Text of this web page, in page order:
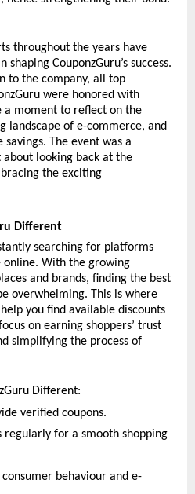
throughout the years have
CouponzGuru’s success.
to the company, all top
were honored with
a moment to reflect on the
landscape of e-commerce, and
The event was a
looking back at the
the exciting
Different
searching for platforms
online. With the growing
and brands, finding the best
overwhelming. This is where
you find available discounts
on earning shoppers’ trust
simplifying the process of
Different:
verified coupons.
regularly for a smooth shopping
behaviour and e-